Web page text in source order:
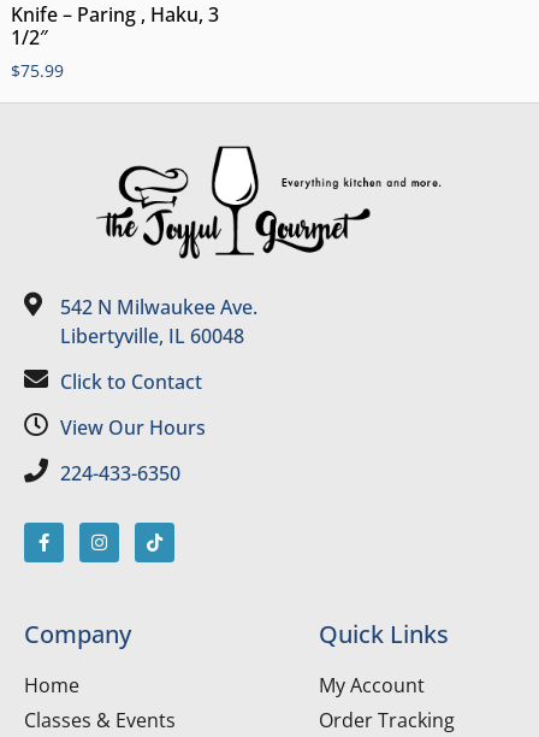
Knife – Paring , Haku, 3
1/2″
$75.99
542 N Milwaukee Ave.
Libertyville, IL 60048
Click to Contact
View Our Hours
224-433-6350
Company
Home
Classes & Events
Quick Links
My Account
Order Tracking